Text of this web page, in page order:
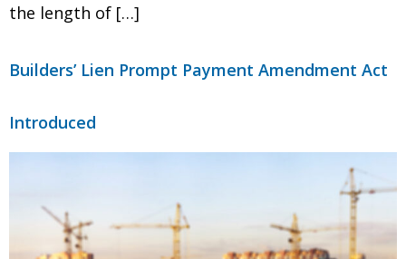
the length of […]
Builders’ Lien Prompt Payment Amendment Act
Introduced